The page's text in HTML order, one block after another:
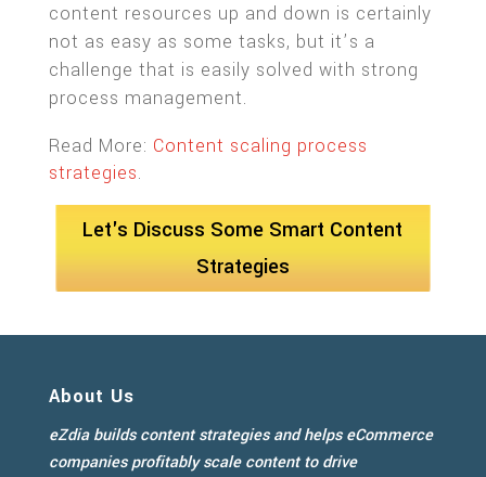
content resources up and down is certainly
not as easy as some tasks, but it’s a
challenge that is easily solved with strong
process management.
Read More: Content scaling process
strategies.
Let's Discuss Some Smart Content
Strategies
About Us
eZdia builds content strategies and helps eCommerce
companies profitably scale content to drive